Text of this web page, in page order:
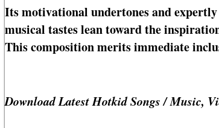
Its motivational undertones and
musical tastes lean toward the
This composition merits immediate
Download Latest Hotkid Songs / Music,